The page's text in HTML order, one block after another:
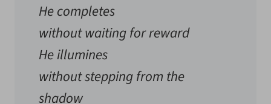
He completes
without waiting for reward
He illumines
without stepping from the
shadow